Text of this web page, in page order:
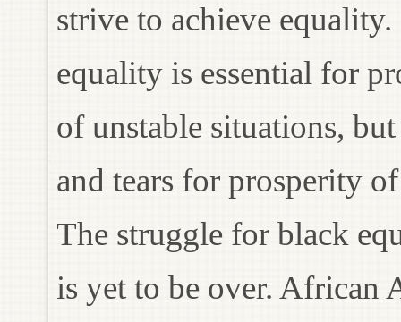
strive to achieve
equality is essential for
of unstable situations,
and tears for prosperity
The struggle for black
is yet to be over. African